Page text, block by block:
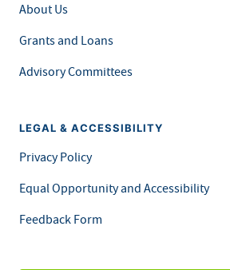
About Us
Grants and Loans
Advisory Committees
LEGAL & ACCESSIBILITY
Privacy Policy
Equal Opportunity and Accessibility
Feedback Form